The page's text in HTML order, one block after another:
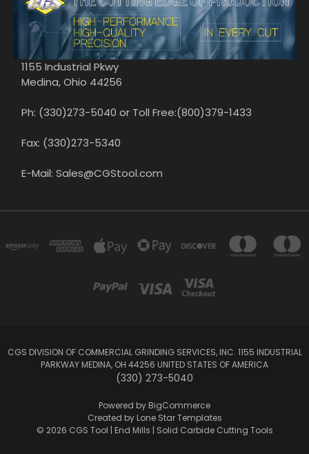
1155 Industrial Pkwy
Medina, Ohio 44256
Ph: (330)273-5040 or Toll Free:(800)379-1433
Fax: (330)273-5340
E-Mail: Sales@CGStool.com
CGS DIVISION OF COMMERCIAL GRINDING SERVICES, INC. 1155 INDUSTRIAL
PARKWAY MEDINA, OH 44256 UNITED STATES OF AMERICA
(330) 273-5040
Powered by BigCommerce
Created by Lone Star Templates
© 2026 CGS Tool | End Mills | Solid Carbide Cutting Tools